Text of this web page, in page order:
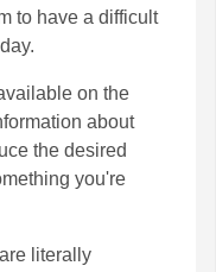
to have a difficult
on the
about
the desired
you're
literally